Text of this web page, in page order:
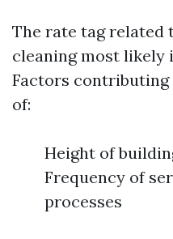
The rate tag
cleaning most likely
Factors
of:
Height of
Frequency of
processes